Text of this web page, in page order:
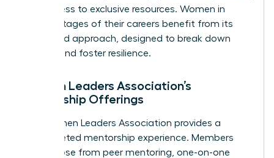
and access to exclusive resources. Women in
various stages of their careers benefit from its
structured approach, designed to break down
barriers and foster resilience.
Women Leaders Association’s
Mentorship Offerings
The Women Leaders Association provides a
multifaceted mentorship experience. Members
can choose from peer mentoring, one-on-one